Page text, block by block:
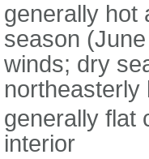
generally hot
season
winds; dry
northeasterly
generally flat
interior